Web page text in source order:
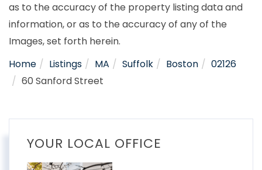
as to the accuracy of the property listing data and
information, or as to the accuracy of any of the
Images, set forth herein.
Home
Listings MA Suffolk Boston
02126
60 Sanford Street
YOUR LOCAL OFFICE